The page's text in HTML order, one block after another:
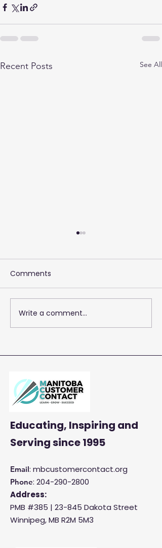
Recent Posts See All
Empowering Your Call
Centre Agents to
Satisfaction and
Comments
Write a comment...
Educating, Inspiring and
Servingsince 1995
Email: mbcustomercontact.org
Phone: 204-290-2800
Address:
PMB #385 | 23-845 Dakota Street
Winnipeg, MB R2M 5M3